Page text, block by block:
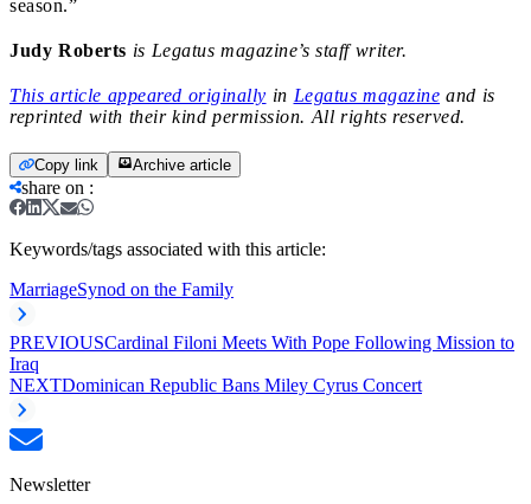
season.”
Judy Roberts is Legatus magazine’s staff writer.
This article appeared originally in Legatus magazine and is
reprinted with their kind permission. All rights reserved.
Copy link Archive article
share on :
Keywords/tags associated with this article:
MarriageSynod on the Family
PREVIOUSCardinal Filoni Meets With Pope Following Mission to
Iraq
NEXTDominican Republic Bans Miley Cyrus Concert
Newsletter